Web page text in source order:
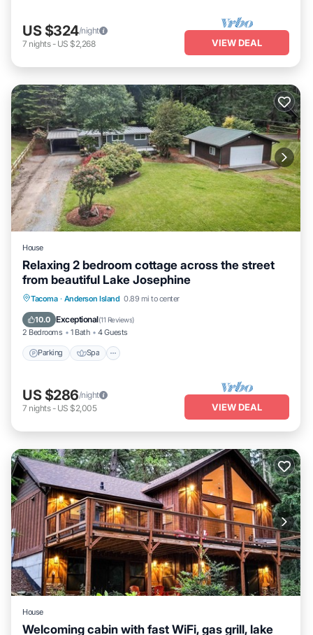
US $324/night
7 nights- US $2,268 VIEW DEAL
House
Relaxing 2 bedroom cottage across the street
from beautiful Lake Josephine
Tacoma · Anderson Island 0.89 mi to center
10.0 Exceptional(11 Reviews)
2 Bedrooms 1 Bath 4 Guests
Parking Spa
Parking Spa
Ocean View
Balcony/Terrace
US $286/night
7 nights- US $2,005 VIEW DEAL
House
Welcoming cabin with fast WiFi, gas grill, lake